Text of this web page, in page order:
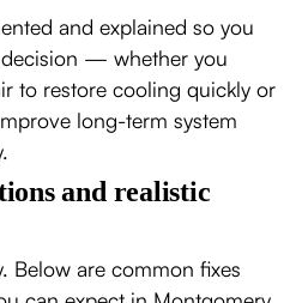
and explained so you
— whether you
to restore cooling quickly or
long-term system
and realistic
Below are common fixes